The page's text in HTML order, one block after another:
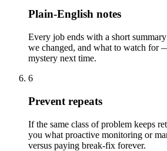
Plain-English notes
Every job ends with a short
we changed, and what to watch for
mystery next time.
6
Prevent repeats
If the same class of problem keeps
you what proactive monitoring or
versus paying break-fix forever.